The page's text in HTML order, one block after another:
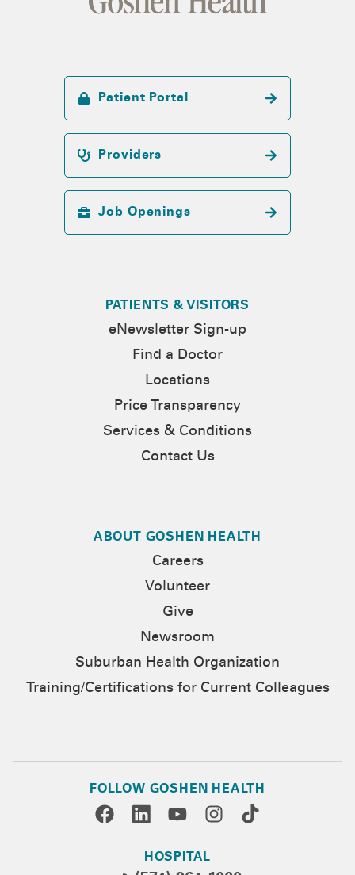
Patient Portal
Providers
Job Openings
PATIENTS & VISITORS
eNewsletter Sign-up
Find a Doctor
Locations
Price Transparency
Services & Conditions
Contact Us
ABOUT GOSHEN HEALTH
Careers
Volunteer
Give
Newsroom
Suburban Health Organization
Training/Certifications for Current Colleagues
FOLLOW GOSHEN HEALTH
HOSPITAL